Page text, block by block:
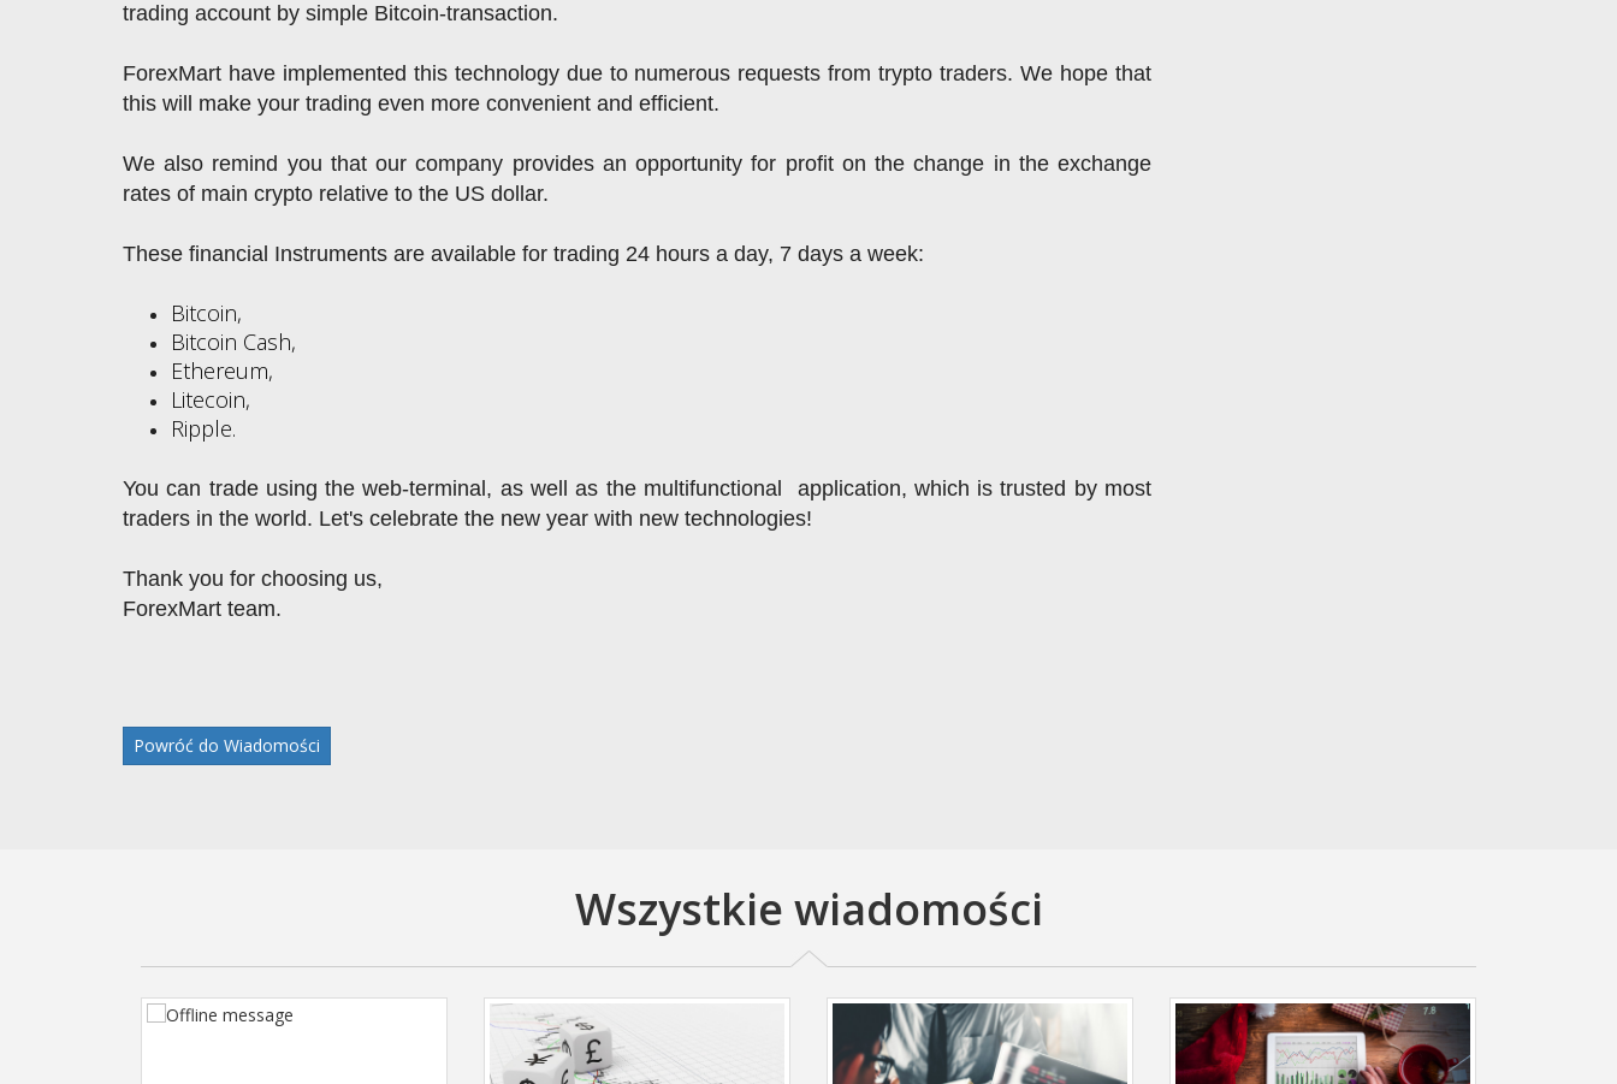
trading account by simple Bitcoin-transaction.
ForexMart have implemented this technology due to numerous requests from trypto traders. We hope that
this will make your trading even more convenient and efficient.
We also remind you that our company provides an opportunity for profit on the change in the exchange
rates of main crypto relative to the US dollar.
These financial Instruments are available for trading 24 hours a day, 7 days a week:
Bitcoin,
Bitcoin Cash,
Ethereum,
Litecoin,
Ripple.
You can trade using the web-terminal, as well as the multifunctional  application, which is trusted by most
traders in the world. Let's celebrate the new year with new technologies!
Thank you for choosing us,
ForexMart team.
Powróć do Wiadomości
Wszystkie wiadomości